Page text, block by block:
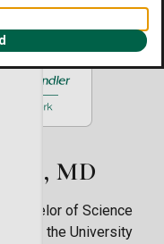
MD
Bachelor of Science
from the University